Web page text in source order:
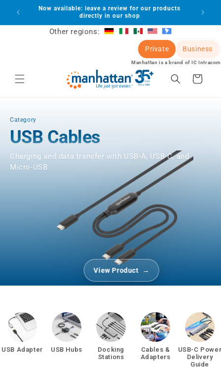
Skip to
content
Now available: leave a review for our products
directly in our shop
Other regions:
Private Business
Manhattan is a brand of IC Intracom
Cart
Category
USB Cables
Charging and data transfer with USB-A, USB-C, and
Micro-USB
View Product
USB Adapter USB Hubs
Docking
Stations
Cables &
Adapters
USB-C
Delivery
Guide